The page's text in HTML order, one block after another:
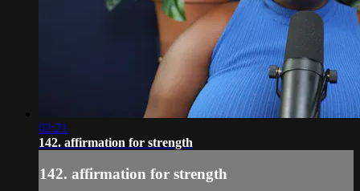
02:21
142. affirmation for strength
142. affirmation for strength